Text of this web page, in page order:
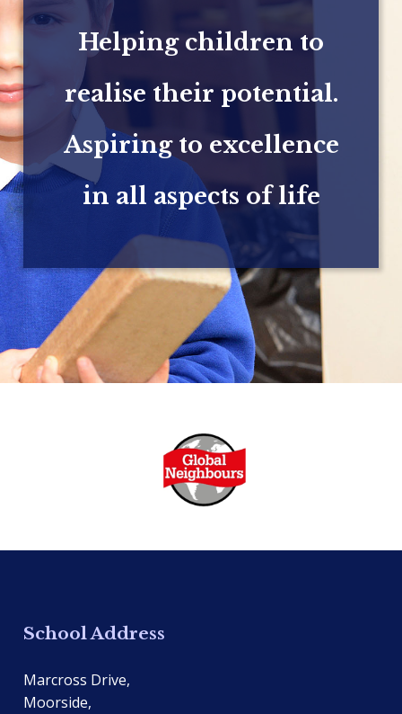
Helping children to
realise their potential.
Aspiring to excellence
in all aspects of life
School Address
Marcross Drive,
Moorside,